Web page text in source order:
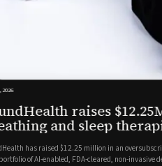
raises
and sleep
has raised $12.25 million in an
of AI-enabled, FDA-cleared, non-invasive